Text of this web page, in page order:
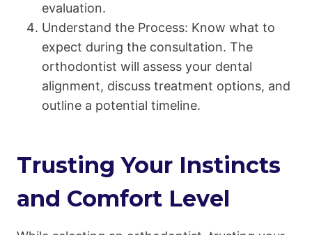
evaluation.
Understand the Process: Know what to
expect during the consultation. The
orthodontist will assess your dental
alignment, discuss treatment options, and
outline a potential timeline.
Trusting Your Instincts
and Comfort Level